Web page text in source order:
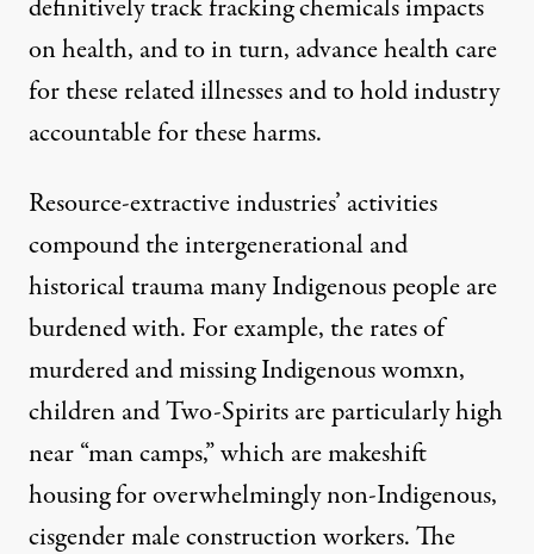
definitively track fracking chemicals impacts
on health, and to in turn, advance health care
for these related illnesses and to hold industry
accountable for these harms.
Resource-extractive industries’ activities
compound the intergenerational and
historical trauma many Indigenous people are
burdened with. For example, the rates of
murdered and missing Indigenous womxn,
children and Two-Spirits are particularly high
near “man camps,”which are makeshift
housing for overwhelmingly non-Indigenous,
cisgender male construction workers. The